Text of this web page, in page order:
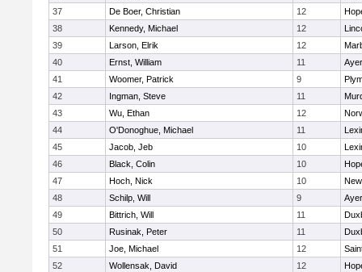
37
De Boer, Christian 12
38
Kennedy, Michael 12
39
Larson, Elrik 12
40
Ernst, William 11
41
Woomer, Patrick 9
42
Ingman, Steve 11
43
Wu, Ethan 12
44
O'Donoghue, Michael 11
45
Jacob, Jeb 10
46
Black, Colin 10
47
Hoch, Nick 10
48
Schilp, Will 9
49
Bittrich, Will 11
50
Rusinak, Peter 11
51
Joe, Michael 12
52
Wollensak, David 12